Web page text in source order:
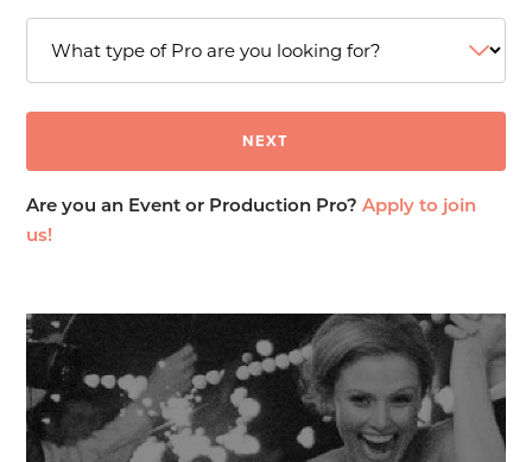
Are you an Event or Production Pro?Apply to join
us!